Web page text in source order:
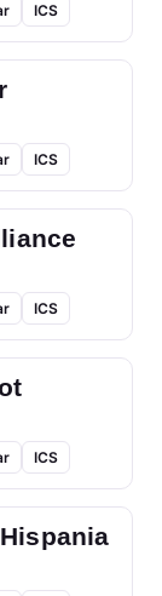
ICS
ICS
ICS
ICS